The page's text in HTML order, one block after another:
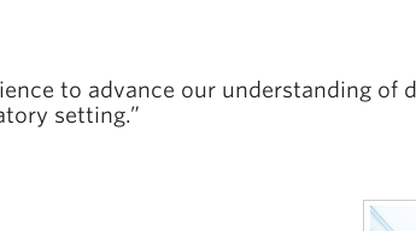
to advance our understanding of
setting.”